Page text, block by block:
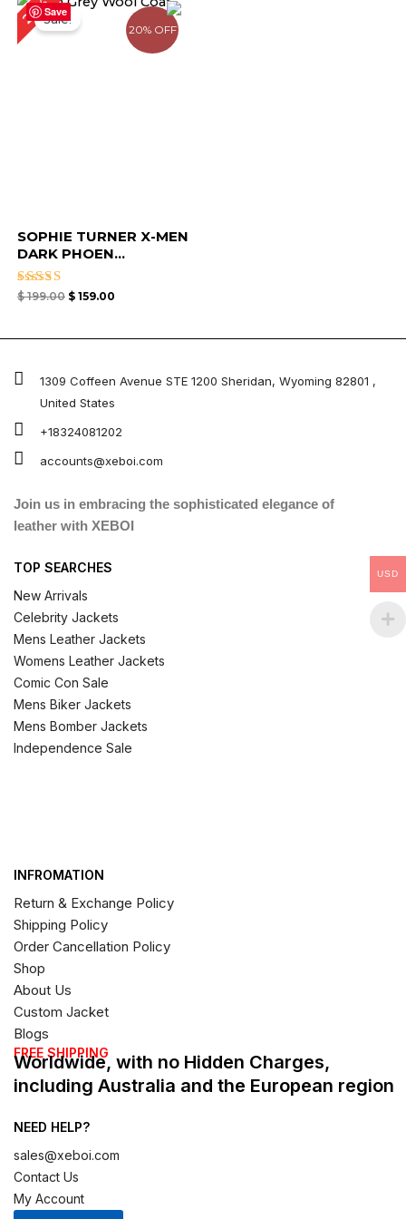
Save
20% OFF
20%Sale!
SOPHIE TURNER X-MEN
DARK PHOEN...
Rated
$199.00
price
was:
$ 199.00.
$159.00
price
is:
$ 159.00.
1309 Coffeen Avenue STE 1200 Sheridan, Wyoming 82801 ,
United States
+18324081202
accounts@xeboi.com
Join us in embracing the sophisticated elegance of
leather with XEBOI
TOP SEARCHES
New Arrivals
Celebrity Jackets
Mens Leather Jackets
Womens Leather Jackets
Comic Con Sale
Mens Biker Jackets
Mens Bomber Jackets
Independence Sale
INFROMATION
Return & Exchange Policy
Shipping Policy
Order Cancellation Policy
Shop
About Us
Custom Jacket
Blogs
FREE SHIPPING
Worldwide, with no Hidden Charges,
including Australia and the European region
NEED HELP?
sales@xeboi.com
Contact Us
My Account
USD